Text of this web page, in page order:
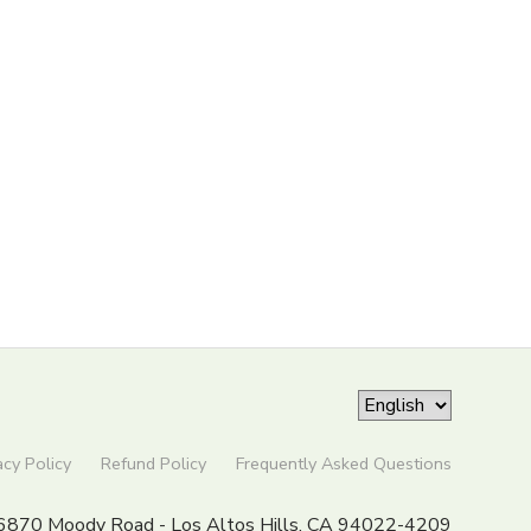
Policy Refund Policy Frequently Asked Questions
Moody Road - Los Altos Hills, CA 94022-4209